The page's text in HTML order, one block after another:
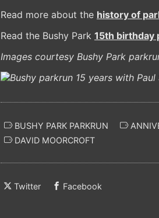
Read more about the history of
Read the Bushy Park 15th birthday
Images courtesy Bushy Park
BUSHY PARK PARKRUN
DAVID MOORCROFT
Twitter Facebook